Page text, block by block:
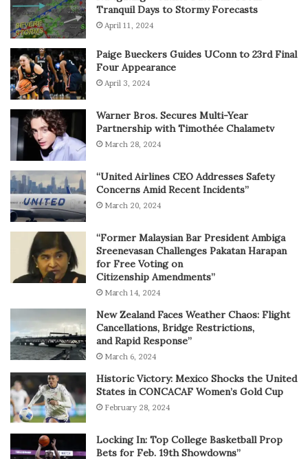
Tranquil Days to Stormy Forecasts
April 11, 2024
Paige Bueckers Guides UConn to 23rd Final
Four Appearance
April 3, 2024
Warner Bros. Secures Multi-Year
Partnership with Timothée Chalametv
March 28, 2024
“United Airlines CEO Addresses Safety
Concerns Amid Recent Incidents”
March 20, 2024
“Former Malaysian Bar President Ambiga
Sreenevasan Challenges Pakatan Harapan
for Free Voting on
Citizenship Amendments”
March 14, 2024
New Zealand Faces Weather Chaos: Flight
Cancellations, Bridge Restrictions,
and Rapid Response”
March 6, 2024
Historic Victory: Mexico Shocks the United
States in CONCACAF Women’s Gold Cup
February 28, 2024
Locking In: Top College Basketball Prop
Bets for Feb. 19th Showdowns”